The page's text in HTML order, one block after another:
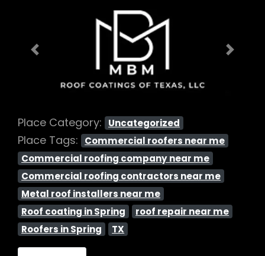
Previous Next
Place Category: Uncategorized
Place Tags:
Commercial roofers near me
Commercial roofing company near me
Commercial roofing contractors near me
Metal roof installers near me
Roof coating in Spring
roof repair near me
Roofers in Spring
TX